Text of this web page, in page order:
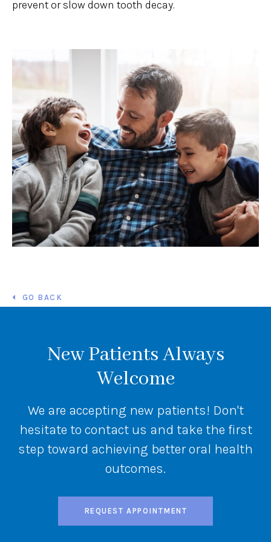
prevent or slow down tooth decay.
GO BACK
New Patients Always
Welcome
We are accepting new patients! Don't
hesitate to contact us and take the first
step toward achieving better oral health
outcomes.
REQUEST APPOINTMENT